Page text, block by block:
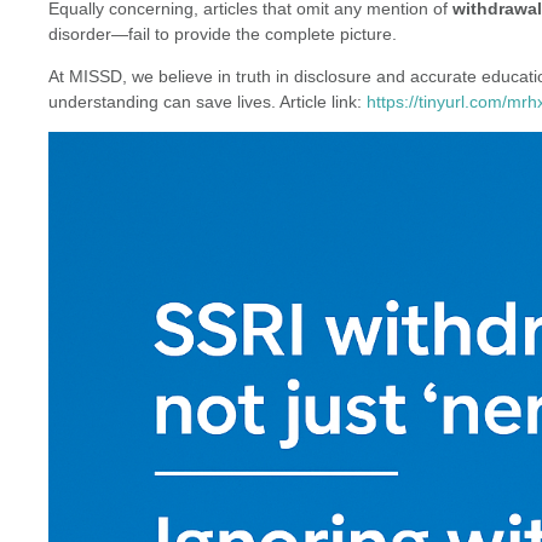
Equally concerning, articles that omit any mention of
disorder—fail to provide the complete picture.
At MISSD, we believe in truth in disclosure and accurate
understanding can save lives. Article link: https://tinyurl.com/